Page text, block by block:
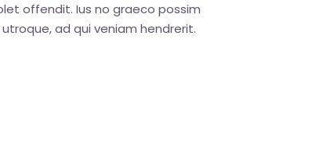
offendit. Ius no graeco possim
ad qui veniam hendrerit.